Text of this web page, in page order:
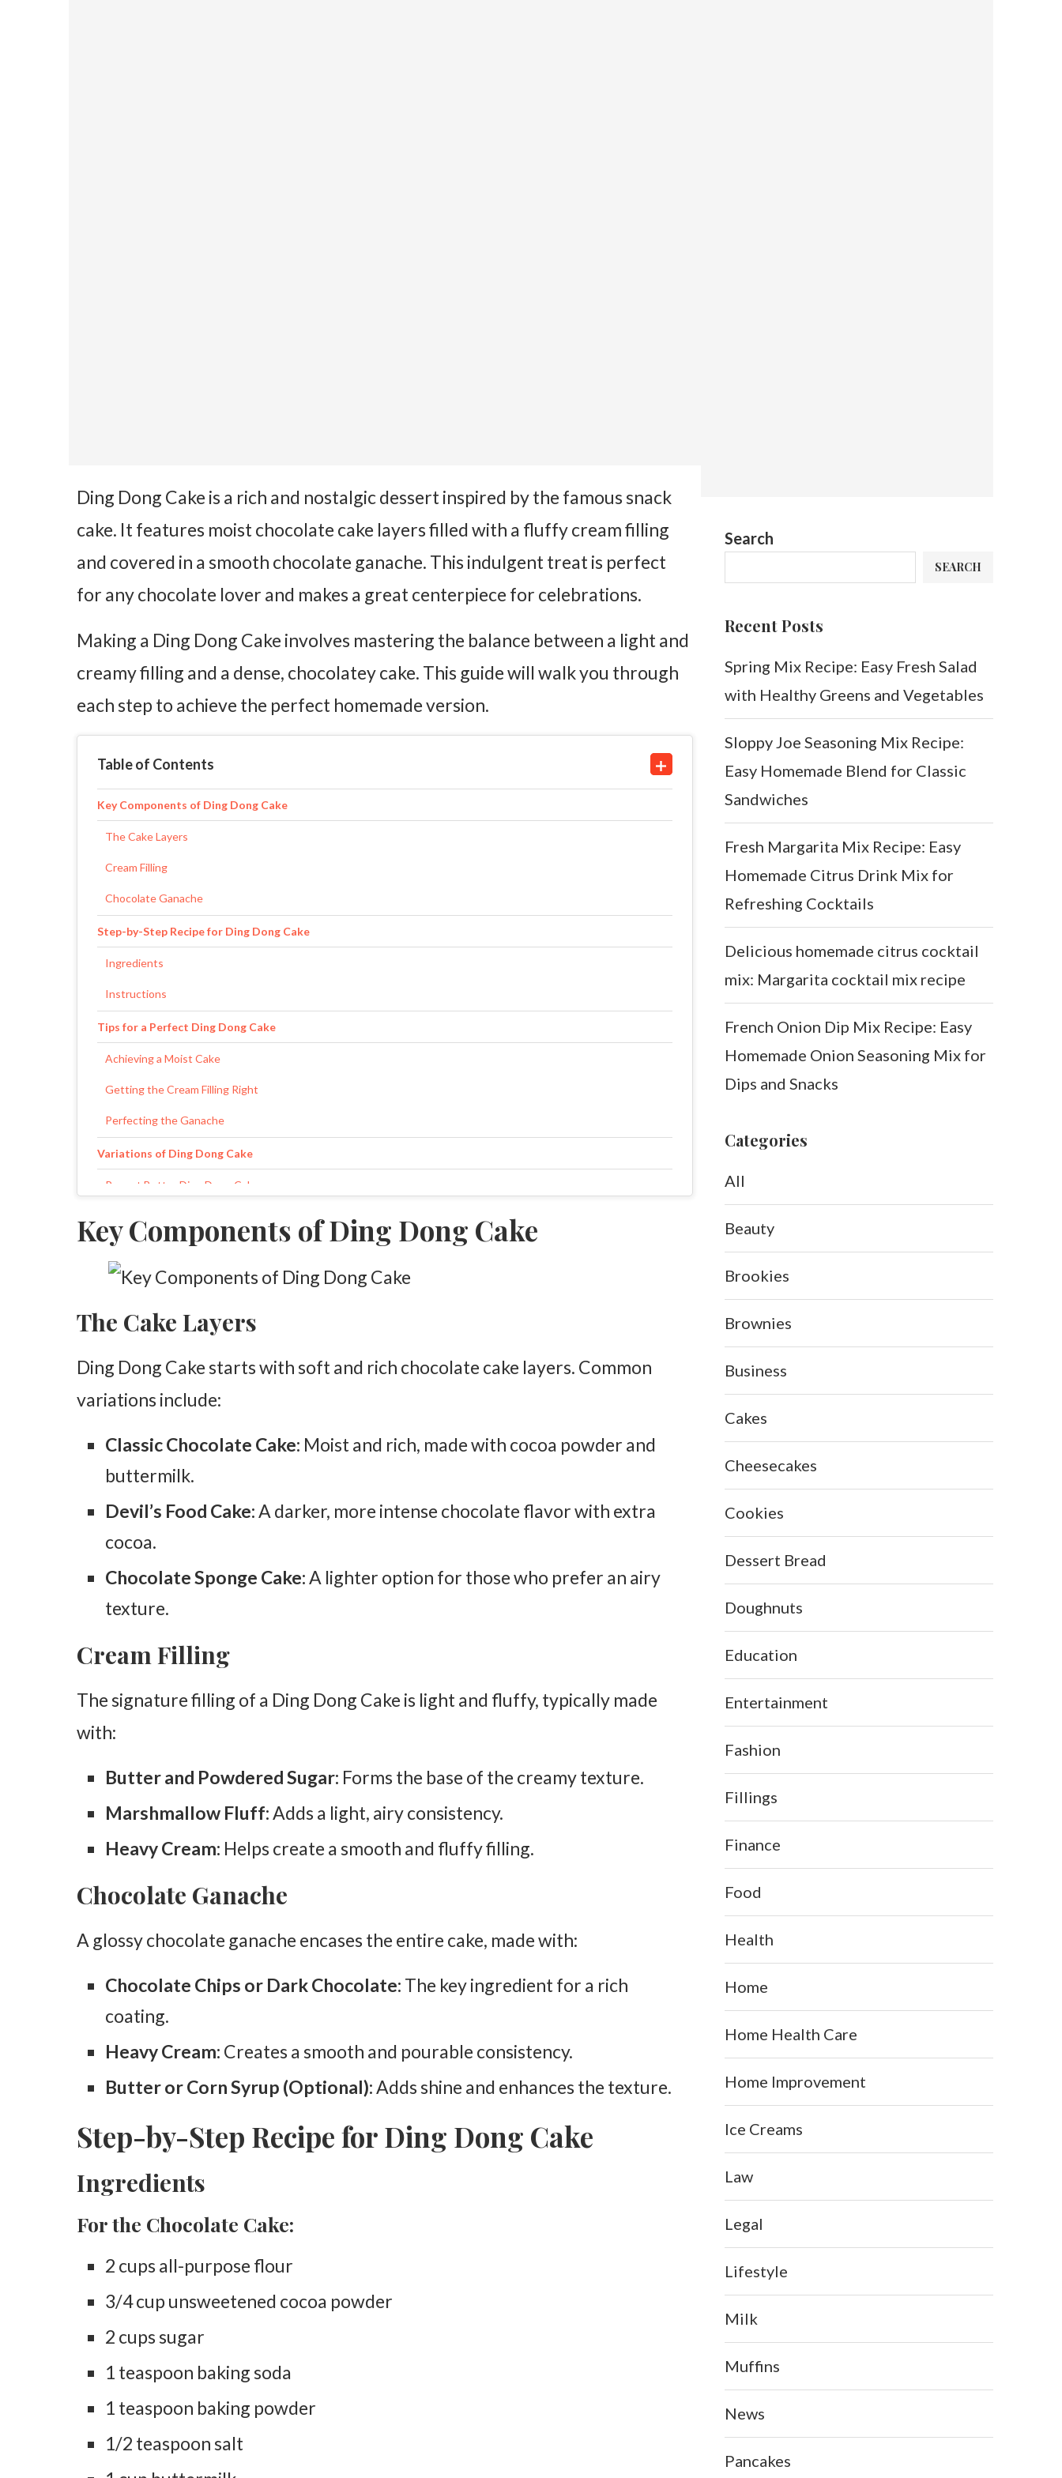
Ding Dong Cake is a rich and nostalgic dessert inspired by the famous snack
cake. It features moist chocolate cake layers filled with a fluffy cream filling
and covered in a smooth chocolate ganache. This indulgent treat is perfect
for any chocolate lover and makes a great centerpiece for celebrations.
Making a Ding Dong Cake involves mastering the balance between a light and
creamy filling and a dense, chocolatey cake. This guide will walk you through
each step to achieve the perfect homemade version.
Table of Contents
Key Components of Ding Dong Cake
The Cake Layers
Cream Filling
Chocolate Ganache
Step-by-Step Recipe for Ding Dong Cake
Ingredients
Instructions
Tips for a Perfect Ding Dong Cake
Achieving a Moist Cake
Getting the Cream Filling Right
Perfecting the Ganache
Variations of Ding Dong Cake
Peanut Butter Ding Dong Cake
Dark Chocolate Ding Dong Cake
Frequently Asked Questions
Key Components of Ding Dong Cake
The Cake Layers
Ding Dong Cake starts with soft and rich chocolate cake layers. Common
variations include:
Classic Chocolate Cake: Moist and rich, made with cocoa powder and
buttermilk.
Devil’s Food Cake:A darker, more intense chocolate flavor with extra
cocoa.
Chocolate Sponge Cake:A lighter option for those who prefer an airy
texture.
Cream Filling
The signature filling of a Ding Dong Cake is light and fluffy, typically made
with:
Butter and Powdered Sugar: Forms the base of the creamy texture.
Marshmallow Fluff:Adds a light, airy consistency.
Heavy Cream: Helps create a smooth and fluffy filling.
Chocolate Ganache
A glossy chocolate ganache encases the entire cake, made with:
Chocolate Chips or Dark Chocolate: The key ingredient for a rich
coating.
Heavy Cream: Creates a smooth and pourable consistency.
Butter or Corn Syrup (Optional):Adds shine and enhances the texture.
Step-by-Step Recipe for Ding Dong Cake
Ingredients
For the Chocolate Cake:
2 cups all-purpose flour
3/4 cup unsweetened cocoa powder
2 cups sugar
1 teaspoon baking soda
1 teaspoon baking powder
1/2 teaspoon salt
Search
SEARCH
Recent Posts
Spring Mix Recipe: Easy Fresh Salad
with Healthy Greens and Vegetables
Sloppy Joe Seasoning Mix Recipe:
Easy Homemade Blend for Classic
Sandwiches
Fresh Margarita Mix Recipe: Easy
Homemade Citrus Drink Mix for
Refreshing Cocktails
Delicious homemade citrus cocktail
mix: Margarita cocktail mix recipe
French Onion Dip Mix Recipe: Easy
Homemade Onion Seasoning Mix for
Dips and Snacks
Categories
All
Beauty
Brookies
Brownies
Business
Cakes
Cheesecakes
Cookies
Dessert Bread
Doughnuts
Education
Entertainment
Fashion
Fillings
Finance
Food
Health
Home
Home Health Care
Home Improvement
Ice Creams
Law
Legal
Lifestyle
Milk
Muffins
News
Pancakes